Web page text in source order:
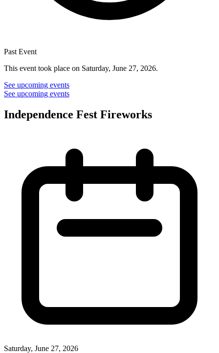
Past Event
This event took place on Saturday, June 27, 2026.
See upcoming events
See upcoming events
Independence Fest Fireworks
Saturday, June 27, 2026